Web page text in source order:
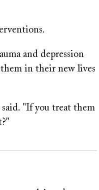
and depression
in their new lives
"If you treat them